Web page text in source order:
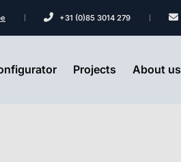
+31 (0)85 3014 279
Projects About us